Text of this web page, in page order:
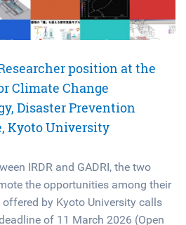
position at the
Climate Change
Disaster Prevention
Kyoto University
IRDR and GADRI, the two
the opportunities among their
by Kyoto University calls
of 11 March 2026 (Open